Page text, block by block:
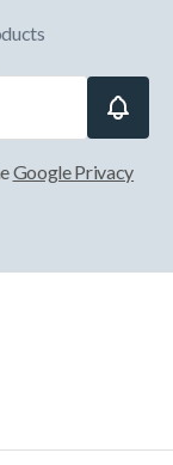
Google Privacy